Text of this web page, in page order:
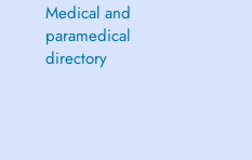
Medical and
paramedical
directory